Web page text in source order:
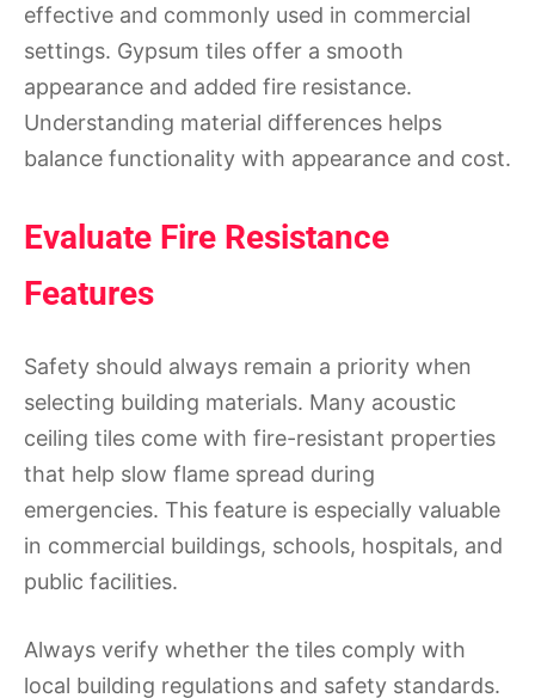
effective and commonly used in commercial
settings. Gypsum tiles offer a smooth
appearance and added fire resistance.
Understanding material differences helps
balance functionality with appearance and cost.
Evaluate Fire Resistance
Features
Safety should always remain a priority when
selecting building materials. Many acoustic
ceiling tiles come with fire-resistant properties
that help slow flame spread during
emergencies. This feature is especially valuable
in commercial buildings, schools, hospitals, and
public facilities.
Always verify whether the tiles comply with
local building regulations and safety standards.